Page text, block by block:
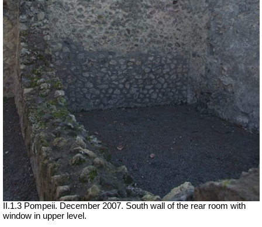
II.1.3 Pompeii. December 2007. South wall of the rear room with
window in upper level.